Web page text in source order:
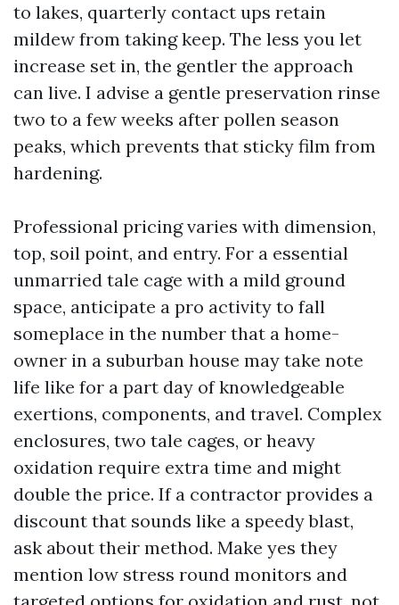
to lakes, quarterly contact ups retain
mildew from taking keep. The less you let
increase set in, the gentler the approach
can live. I advise a gentle preservation rinse
two to a few weeks after pollen season
peaks, which prevents that sticky film from
hardening.
Professional pricing varies with dimension,
top, soil point, and entry. For a essential
unmarried tale cage with a mild ground
space, anticipate a pro activity to fall
someplace in the number that a home-
owner in a suburban house may take note
life like for a part day of knowledgeable
exertions, components, and travel. Complex
enclosures, two tale cages, or heavy
oxidation require extra time and might
double the price. If a contractor provides a
discount that sounds like a speedy blast,
ask about their method. Make yes they
mention low stress round monitors and